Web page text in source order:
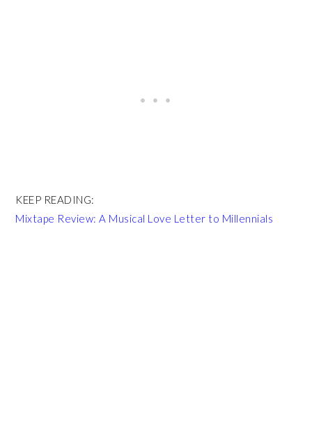
KEEP READING:
Mixtape Review: A Musical Love Letter to Millennials